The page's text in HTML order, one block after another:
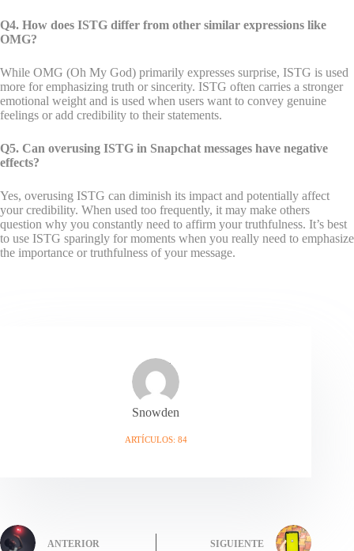
Q4. How does ISTG differ from other similar expressions like
OMG?
While OMG (Oh My God) primarily expresses surprise, ISTG is used
more for emphasizing truth or sincerity. ISTG often carries a stronger
emotional weight and is used when users want to convey genuine
feelings or add credibility to their statements.
Q5. Can overusing ISTG in Snapchat messages have negative
effects?
Yes, overusing ISTG can diminish its impact and potentially affect
your credibility. When used too frequently, it may make others
question why you constantly need to affirm your truthfulness. It’s best
to use ISTG sparingly for moments when you really need to emphasize
the importance or truthfulness of your message.
Snowden
ARTÍCULOS: 84
ANTERIOR SIGUIENTE